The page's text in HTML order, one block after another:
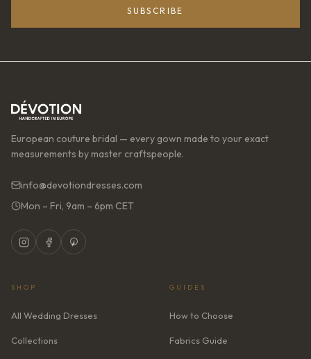
SUBSCRIBE
European couture bridal — every gown made to your exact
measurements by master craftspeople.
info@devotiondresses.com
Mon – Fri, 9am – 6pm CET
SHOP
All Wedding Dresses
Collections
GUIDES
How to Choose
Fabrics Guide